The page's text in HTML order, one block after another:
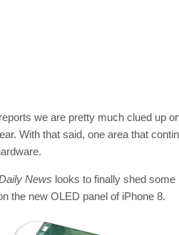
we are pretty much clued up
With that said, one area that
News looks to finally shed
the new OLED panel of iPhone 8.